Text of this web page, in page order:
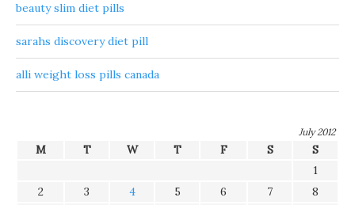
beauty slim diet pills
sarahs discovery diet pill
alli weight loss pills canada
July 2012
M T W T F S
S
1
2
3 4 5 6 7
8